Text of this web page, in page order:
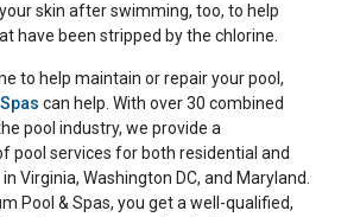
skin after swimming, too, to help
have been stripped by the chlorine.
to help maintain or repair your pool,
can help. With over 30 combined
pool industry, we provide a
pool services for both residential and
Virginia, Washington DC, and Maryland.
Pool & Spas, you get a well-qualified,